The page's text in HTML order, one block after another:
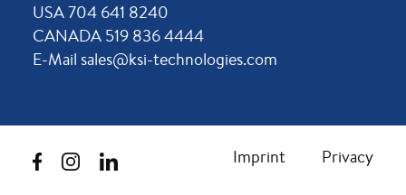
USA 704 641 8240
CANADA 519 836 4444
E-Mail sales@ksi-technologies.com
Imprint Privacy